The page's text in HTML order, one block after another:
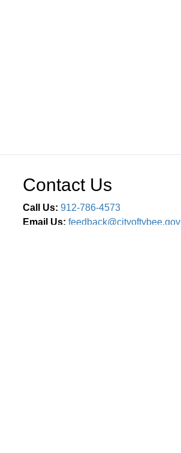
Contact Us
Call Us: 912-786-4573
Email Us: feedback@cityoftybee.gov